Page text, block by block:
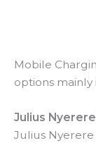
Mobile
options mainly
Julius
Julius